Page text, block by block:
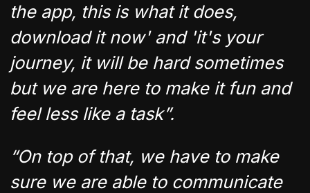
the app, this is what it does,
download it now' and 'it's your
journey, it will be hard sometimes
but we are here to make it fun and
feel less like a task”.
“On top of that, we have to make
sure we are able to communicate